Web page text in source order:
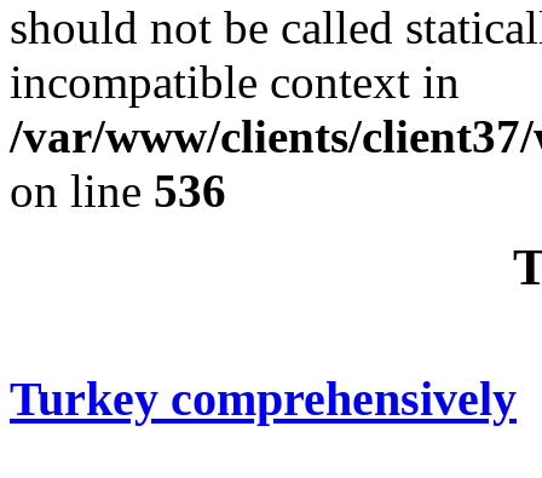
should not be called
incompatible context in
/var/www/clients/
on line 536
Turkey comprehensively